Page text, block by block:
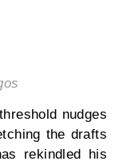
nudges
the drafts
rekindled his